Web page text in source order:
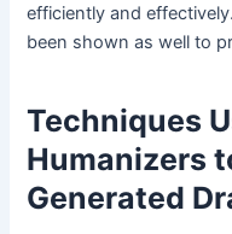
efficiently and
been shown as well to
Techniques
Humanizers
Generated